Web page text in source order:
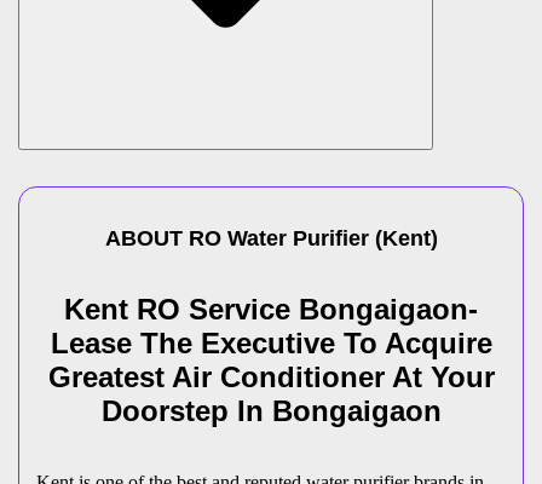
ABOUT RO Water Purifier(Kent)
Kent RO Service Bongaigaon-
Lease The Executive To Acquire
Greatest Air Conditioner At Your
Doorstep In Bongaigaon